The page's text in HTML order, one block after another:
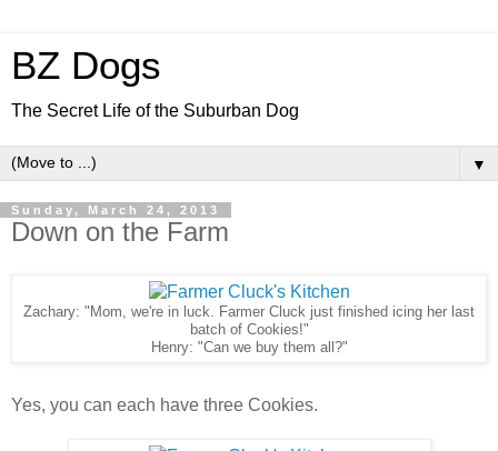
BZ Dogs
The Secret Life of the Suburban Dog
▼
Sunday, March 24, 2013
Down on the Farm
Zachary: "Mom, we're in luck. Farmer Cluck just finished icing her last
batch of Cookies!"
Henry: "Can we buy them all?"
Yes, you can each have three Cookies.